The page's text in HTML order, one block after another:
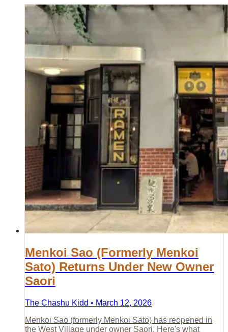
Menkoi Sao (Formerly Menkoi
Sato) Returns Under New Owner
Saori
The Chashu Kidd • March 12, 2026
Menkoi Sao (formerly Menkoi Sato) has reopened in
the West Village under owner Saori. Here's what